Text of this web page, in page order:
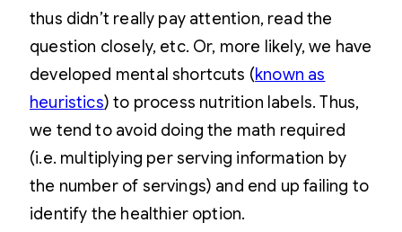
thus didn’t really pay attention, read the
question closely, etc. Or, more likely, we have
developed mental shortcuts (known as
heuristics) to process nutrition labels. Thus,
we tend to avoid doing the math required
(i.e. multiplying per serving information by
the number of servings) and end up failing to
identify the healthier option.